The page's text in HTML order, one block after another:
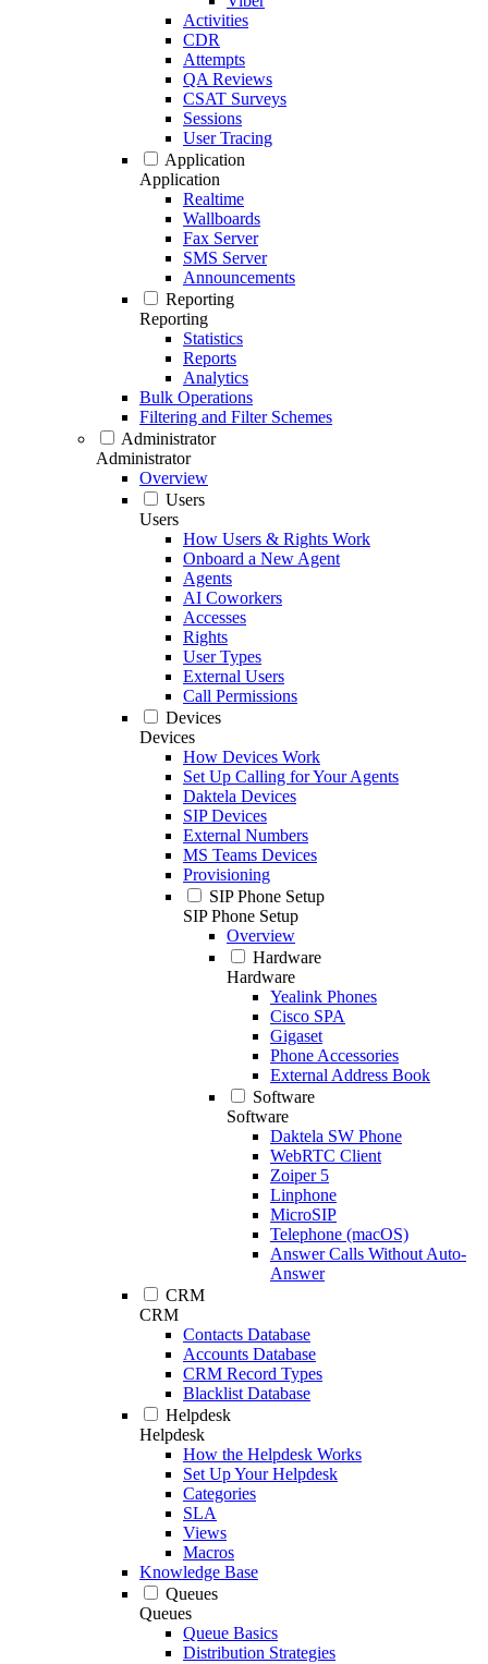
Activities
CDR
Attempts
QA Reviews
CSAT Surveys
Sessions
User Tracing
Application
Application
Realtime
Wallboards
Fax Server
SMS Server
Announcements
Reporting
Reporting
Statistics
Reports
Analytics
Bulk Operations
Filtering and Filter Schemes
Administrator
Administrator
Overview
Users
Users
How Users & Rights Work
Onboard a New Agent
Agents
AI Coworkers
Accesses
Rights
User Types
External Users
Call Permissions
Devices
Devices
How Devices Work
Set Up Calling for Your Agents
Daktela Devices
SIP Devices
External Numbers
MS Teams Devices
Provisioning
SIP Phone Setup
SIP Phone Setup
Overview
Hardware
Hardware
Yealink Phones
Cisco SPA
Gigaset
Phone Accessories
External Address Book
Software
Software
Daktela SW Phone
WebRTC Client
Zoiper 5
Linphone
MicroSIP
Telephone (macOS)
Answer Calls Without Auto-
Answer
CRM
CRM
Contacts Database
Accounts Database
CRM Record Types
Blacklist Database
Helpdesk
Helpdesk
How the Helpdesk Works
Set Up Your Helpdesk
Categories
SLA
Views
Macros
Knowledge Base
Queues
Queues
Queue Basics
Distribution Strategies